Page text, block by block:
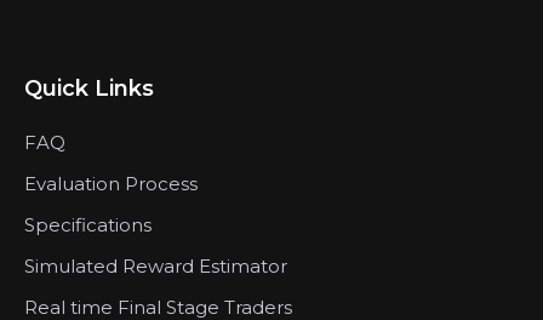
Quick Links
FAQ
Evaluation Process
Specifications
Simulated Reward Estimator
Real time Final Stage Traders